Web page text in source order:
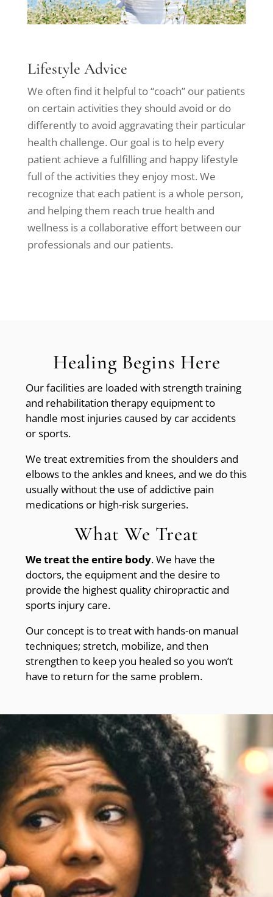
Lifestyle Advice
We often find it helpful to “coach” our patients
on certain activities they should avoid or do
differently to avoid aggravating their particular
health challenge. Our goal is to help every
patient achieve a fulfilling and happy lifestyle
full of the activities they enjoy most. We
recognize that each patient is a whole person,
and helping them reach true health and
wellness is a collaborative effort between our
professionals and our patients.
Healing Begins Here
Our facilities are loaded with strength training
and rehabilitation therapy equipment to
handle most injuries caused by car accidents
or sports.
We treat extremities from the shoulders and
elbows to the ankles and knees, and we do this
usually without the use of addictive pain
medications or high-risk surgeries.
What We Treat
We treat the entire body. We have the
doctors, the equipment and the desire to
provide the highest quality chiropractic and
sports injury care.
Our concept is to treat with hands-on manual
techniques; stretch, mobilize, and then
strengthen to keep you healed so you won’t
have to return for the same problem.